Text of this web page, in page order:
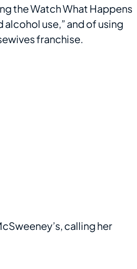
the Watch What Happens
use,” and of using
franchise.
calling her